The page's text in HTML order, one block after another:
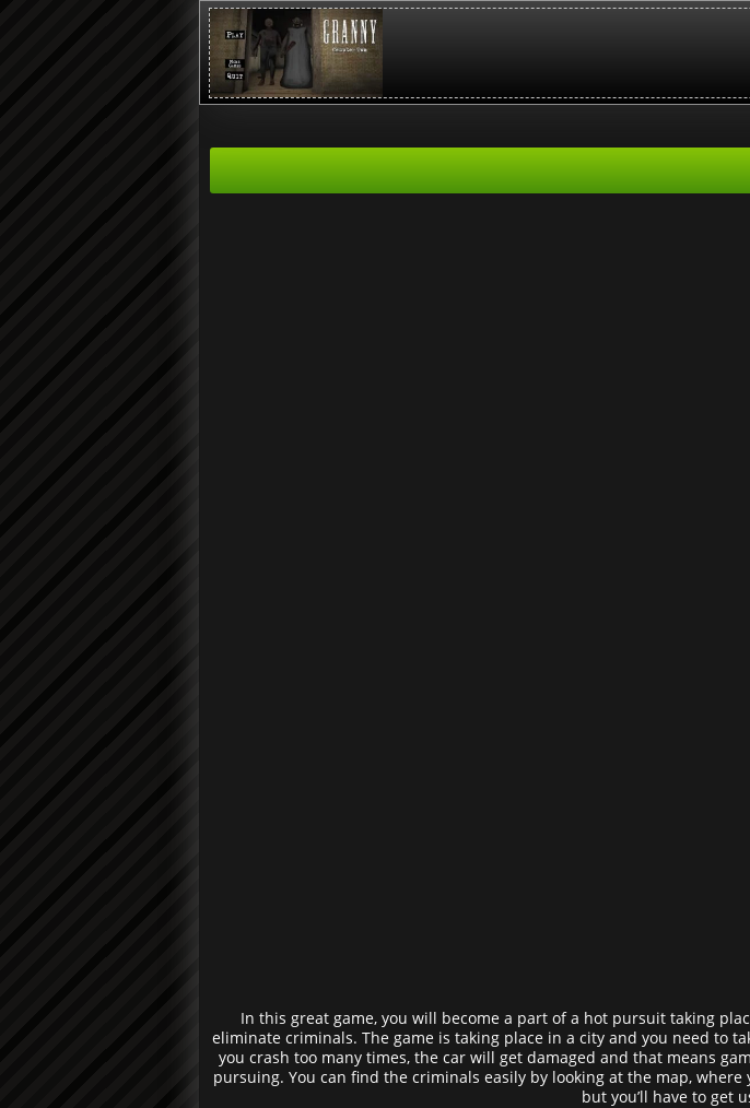
In this great game, you will become a part of a hot pursuit taking
eliminate criminals. The game is taking place in a city and you need to
you crash too many times, the car will get damaged and that means
pursuing. You can find the criminals easily by looking at the map,
but you’ll have to get